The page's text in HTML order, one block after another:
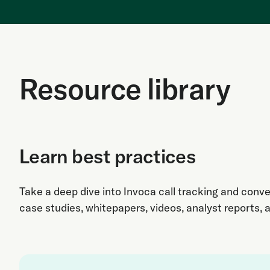
Resource library
Learn best practices
Take a deep dive into Invoca call tracking and
case studies, whitepapers, videos, analyst reports,